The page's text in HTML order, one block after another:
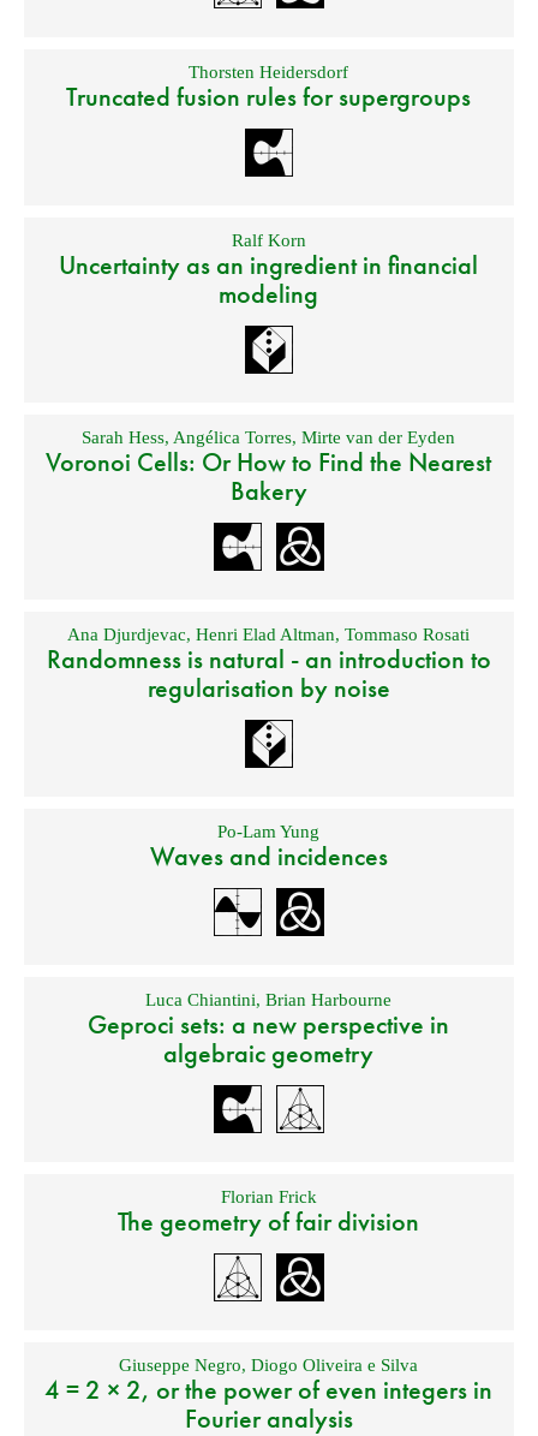
Thorsten Heidersdorf
Truncated fusion rules for supergroups
Ralf Korn
Uncertainty as an ingredient in financial
modeling
Sarah Hess, Angélica Torres,Mirte van der Eyden
Voronoi Cells: Or How to Find the Nearest
Bakery
Ana Djurdjevac,Henri Elad Altman,Tommaso Rosati
Randomness is natural - an introduction to
regularisation by noise
Po-Lam Yung
Waves and incidences
Luca Chiantini,Brian Harbourne
Geproci sets: a new perspective in
algebraic geometry
Florian Frick
The geometry of fair division
Giuseppe Negro,Diogo Oliveira e Silva
4 = 2 × 2, or the power of even integers in
Fourier analysis